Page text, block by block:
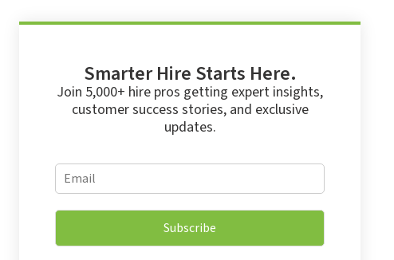
Smarter Hire Starts Here.
Join 5,000+ hire pros getting expert insights,
customer success stories, and exclusive
updates.
E
m
a
i
E
E
m
i
*
Subscribe